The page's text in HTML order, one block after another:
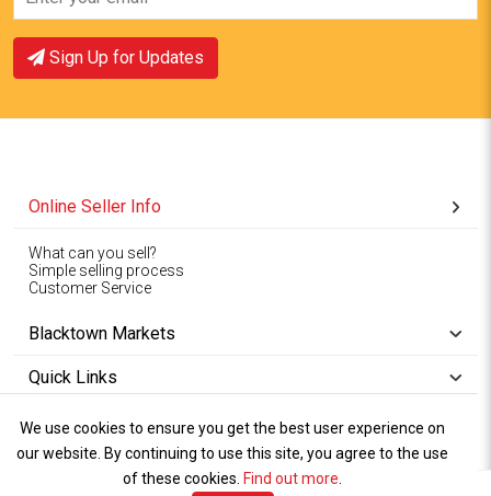
Sign Up for Updates
Online Seller Info
What can you sell?
Simple selling process
Customer Service
Blacktown Markets
Quick Links
Copyright © 1994-2026
Blacktown Markets. All
Rights Reserved.
Privacy
Policy
Wet Weather
Policy Terms
of Use
We use cookies to ensure you get the best user experience on
our website. By continuing to use this site, you agree to the use
of these cookies. Find out more